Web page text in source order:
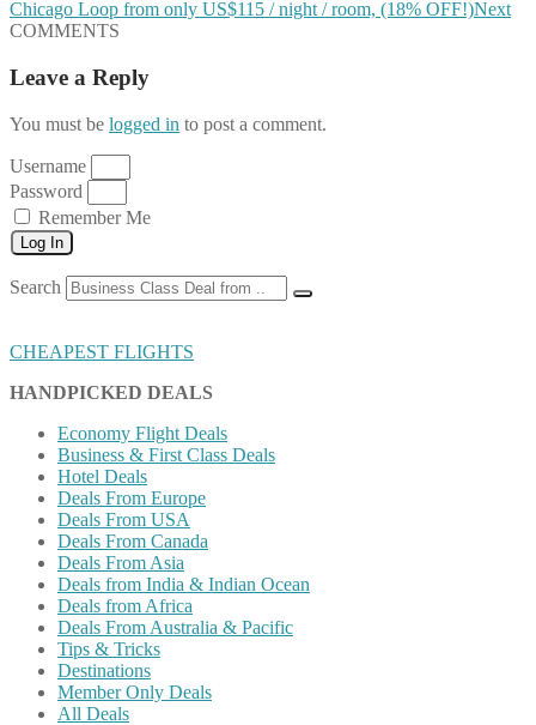
Chicago Loop from only US$115 / night / room, (18% OFF!)Next
COMMENTS
Leave a Reply
You must be logged in to post a comment.
Username
Password
Remember Me
Log In
Search
CHEAPEST FLIGHTS
HANDPICKED DEALS
Economy Flight Deals
Business & First Class Deals
Hotel Deals
Deals From Europe
Deals From USA
Deals From Canada
Deals From Asia
Deals from India & Indian Ocean
Deals from Africa
Deals From Australia & Pacific
Tips & Tricks
Destinations
Member Only Deals
All Deals